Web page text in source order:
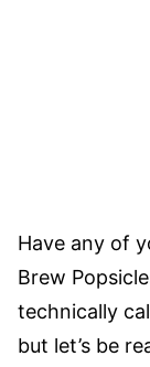
Have any of
Brew
technically
but let’s be